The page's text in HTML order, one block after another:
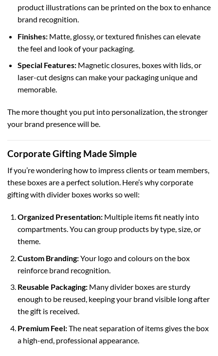
product illustrations can be printed on the box to enhance
brand recognition.
Finishes:Matte, glossy, or textured finishes can elevate
the feel and look of your packaging.
Special Features:Magnetic closures, boxes with lids, or
laser-cut designscan make your packaging unique and
memorable.
The more thought you put into personalization, the stronger
your brand presence will be.
Corporate Gifting Made Simple
If you’re wondering how to impress clients or team members,
these boxes are a perfect solution. Here’s why corporate
gifting with divider boxes works so well:
Organized Presentation:Multiple items fit neatly into
compartments. You can group products by type, size, or
theme.
Custom Branding:Your logo and colours on the box
reinforce brand recognition.
Reusable Packaging:Many divider boxes are sturdy
enough to be reused, keeping your brand visible long after
the gift is received.
Premium Feel:The neat separation of items gives the box
a high-end, professional appearance.